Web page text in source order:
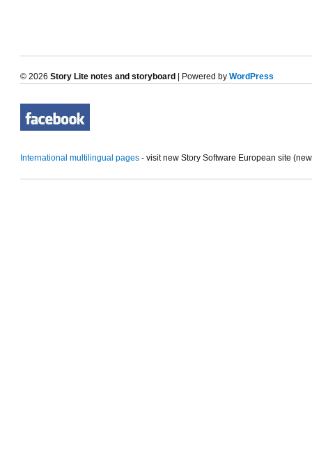
© 2026 Story Lite notes and storyboard | Powered by WordPress
International multilingual pages - visit new Story Software European site